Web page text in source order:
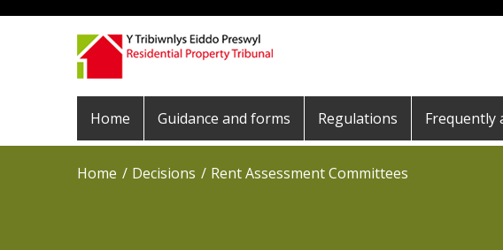
Pre
Header
Menu
Main
navigation
Home Guidance and forms Regulations Frequently
Home Decisions Rent Assessment Committees